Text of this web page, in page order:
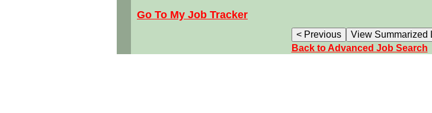
Go To My Job Tracker
Back to Advanced Job Search